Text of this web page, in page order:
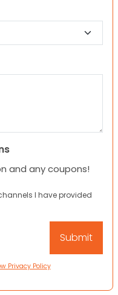
and any coupons!
I have provided
Privacy Policy